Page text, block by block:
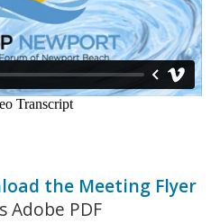
the Meeting Flyer
Adobe PDF